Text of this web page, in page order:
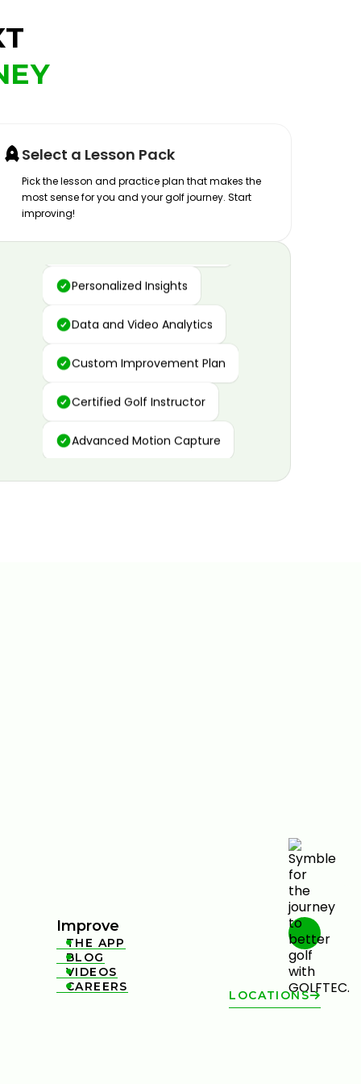
Select a Lesson Pack
Pick the lesson and practice plan that makes the
most sense for you and your golf journey. Start
improving!
Advanced Motion Capture
Personalized Insights
Data and Video Analytics
Custom Improvement Plan
Certified Golf Instructor
Advanced Motion Capture
Improve

THE APP

BLOG

VIDEOS

CAREERS
LOCATIONS